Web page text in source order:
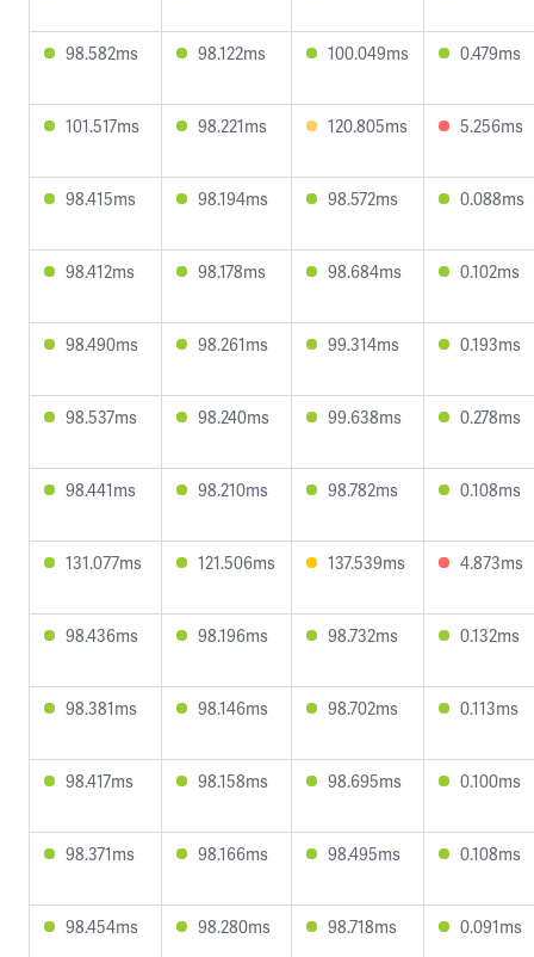
98.582ms 98.122ms 100.049ms 0.479ms
101.517ms 98.221ms 120.805ms 5.256ms
98.415ms 98.194ms 98.572ms 0.088ms
98.412ms 98.178ms 98.684ms 0.102ms
98.490ms 98.261ms 99.314ms 0.193ms
98.537ms 98.240ms 99.638ms 0.278ms
98.441ms 98.210ms 98.782ms 0.108ms
131.077ms 121.506ms 137.539ms 4.873ms
98.436ms 98.196ms 98.732ms 0.132ms
98.381ms 98.146ms 98.702ms 0.113ms
98.417ms 98.158ms 98.695ms 0.100ms
98.371ms 98.166ms 98.495ms 0.108ms
98.454ms 98.280ms 98.718ms 0.091ms